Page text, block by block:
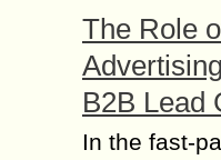
The Role
B2B Lead
In the fast-